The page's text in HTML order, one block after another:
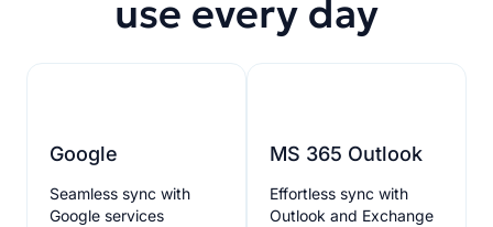
use every day
Google
Seamless sync with
Google services
MS 365 Outlook
Effortless sync with
Outlook and Exchange